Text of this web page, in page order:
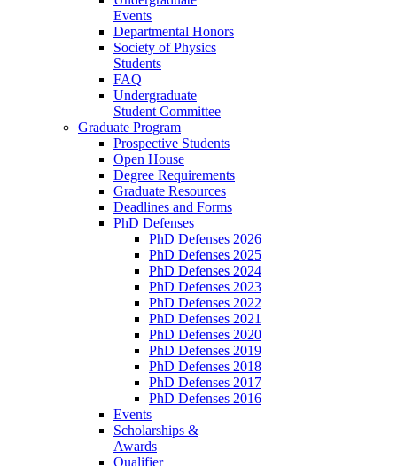
Events
Departmental Honors
Society of Physics
Students
FAQ
Undergraduate
Student Committee
Graduate Program
Prospective Students
Open House
Degree Requirements
Graduate Resources
Deadlines and Forms
PhD Defenses
PhD Defenses 2026
PhD Defenses 2025
PhD Defenses 2024
PhD Defenses 2023
PhD Defenses 2022
PhD Defenses 2021
PhD Defenses 2020
PhD Defenses 2019
PhD Defenses 2018
PhD Defenses 2017
PhD Defenses 2016
Events
Scholarships &
Awards
Qualifier